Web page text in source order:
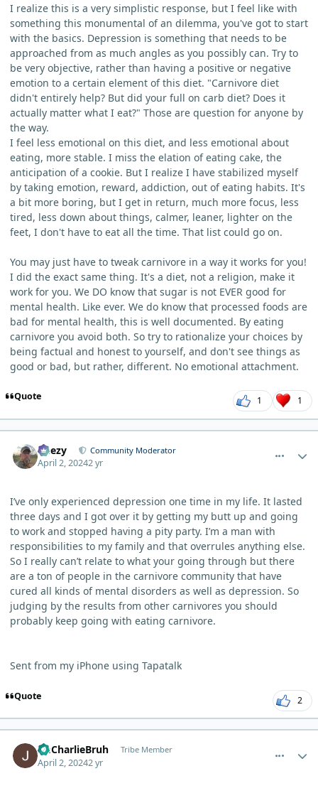
I realize this is a very simplistic response, but I feel like with
something this monumental of an dilemma, you've got to start
with the basics. Depression is something that needs to be
approached from as much angles as you possibly can. Try to
be very objective, rather than having a positive or negative
emotion to a certain element of this diet. "Carnivore diet
didn't entirely help? But did your full on carb diet? Does it
actually matter what I eat?" Those are question for anyone by
the way.
I feel less emotional on this diet, and less emotional about
eating, more stable. I miss the elation of eating cake, the
anticipation of a cookie. But I realize I have stabilized myself
by taking emotion, reward, addiction, out of eating habits. It's
a bit more boring, but I get in return, much more focus, less
tired, less down about things, calmer, leaner, lighter on the
feet, I don't have to eat all the time. That list could go on.
You may just have to tweak carnivore in a way it works for you!
I did the exact same thing. It's a diet, not a religion, make it
work for you. We DO know that sugar is not EVER good for
mental health. Like ever. We do know that processed foods are
bad for mental health, this is well documented. By eating
carnivore you avoid both. So try to rationalize your choices by
being factual and honest to yourself, and don't see things as
good or bad, but rather, different. No emotional attachment.
Quote 1 1
Geezy Community Moderator
April 2, 20242 yr
I’ve only experienced depression one time in my life. It lasted
three days and I got over it by getting my butt up and going
to work and stopped having a pity party. I’m a man with
responsibilities to my family and that overrules anything else.
So I really can’t relate to what your going through but there
are a ton of people in the carnivore community that have
cured all kinds of mental disorders as well as depression. So
judging by the results from other carnivores you should
probably keep going with eating carnivore.
Sent from my iPhone using Tapatalk
Quote 2
ImCharlieBruh Tribe Member
April 2, 20242 yr